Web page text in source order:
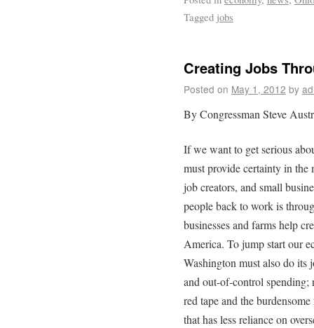
Tagged jobs
Creating Jobs
Posted on May 1, 2012 by
By Congressman Steve
If we want to get serious
must provide certainty in the
job creators, and small
people back to work is
businesses and farms help
America. To jump start our
Washington must also do
and out-of-control spending;
red tape and the
that has less reliance on